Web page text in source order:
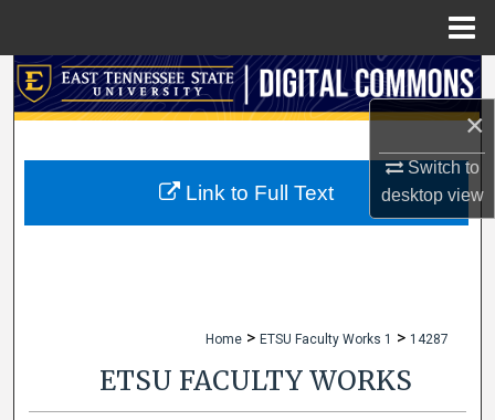
×
Switch to
desktopview
Search
My Account
Home > ETSU Faculty Works 1 > 14287
ETSU FACULTY WORKS
Link to Full Text